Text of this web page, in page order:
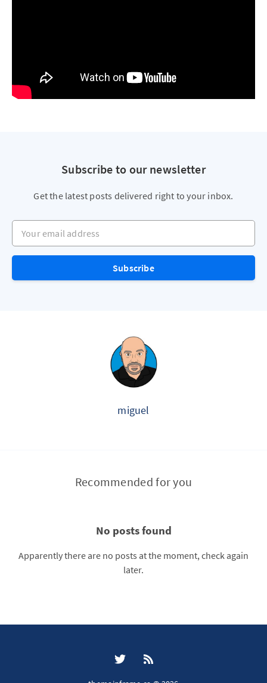
Subscribe to our newsletter
Get the latest posts delivered right to your inbox.
Your email address
Subscribe
miguel
Recommended for you
No posts found
Apparently there are no posts at the moment, check again
later.